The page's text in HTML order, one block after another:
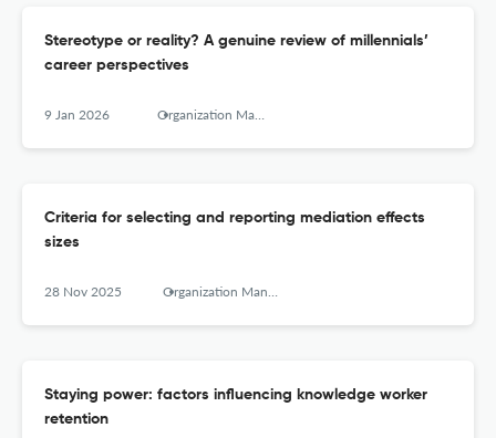
Stereotype or reality? A genuine review of millennials’
career perspectives
9 Jan 2026 Organization Management Journal
Criteria for selecting and reporting mediation effects
sizes
28 Nov 2025 Organization Management Journal
Staying power: factors influencing knowledge worker
retention